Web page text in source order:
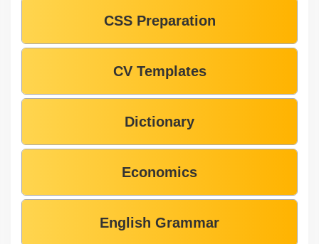
CSS Preparation
CV Templates
Dictionary
Economics
English Grammar